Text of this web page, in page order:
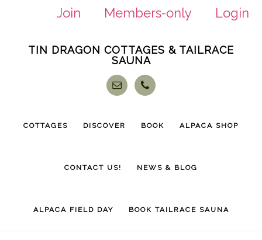
Join Members-only
Login
TIN DRAGON COTTAGES & TAILRACE
SAUNA
COTTAGES DISCOVER BOOK ALPACA SHOP
CONTACT US! NEWS & BLOG
ALPACA FIELD DAY BOOK TAILRACE SAUNA